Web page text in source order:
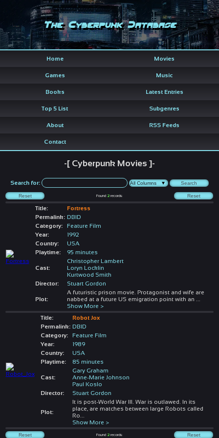
The Cyberpunk Database
Home Movies
Games Music
Books Latest Entries
Top 5 List Subgenres
About RSS Feeds
Contact
-[ Cyberpunk Movies ]-
Search for:
Found 2records
Title:
Fortress
Permalink: DBID
Category:
Feature Film
Year:
1992
Country:
USA
Playtime:
95 minutes
Cast:
Christopher Lambert
Loryn Locklin
Kurtwood Smith
Director:
Stuart Gordon
Plot:
A futuristic prison movie. Protagonist and wife are
nabbed at a future US emigration point with an
Show More >
Title:
Robot Jox
Permalink: DBID
Category:
Feature Film
Year:
1989
Country:
USA
Playtime:
85 minutes
Cast:
Gary Graham
Anne-Marie Johnson
Paul Koslo
Director:
Stuart Gordon
Plot:
It is post-World War III. War is outlawed. In its
place, are matches between large Robots called
Ro
Show More >
Found 2records